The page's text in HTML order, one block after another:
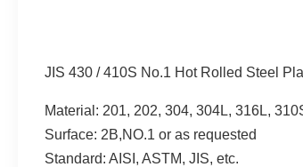
JIS 430 / 410S No.1 Hot Rolled Steel
Material: 201, 202, 304, 304L, 316L,
Surface: 2B,NO.1 or as requested
Standard: AISI, ASTM, JIS, etc.